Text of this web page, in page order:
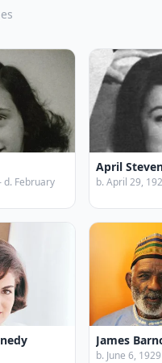
d. February
April
b. April 29,
James
b. June 6, 1929